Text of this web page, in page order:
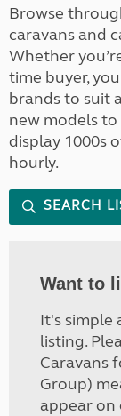
Browse
caravans and
Whether
time buyer,
brands to suit
new models
display 1000s
hourly.
SEARCH
Want to
It's simple
listing.
Caravans
Group)
appear on